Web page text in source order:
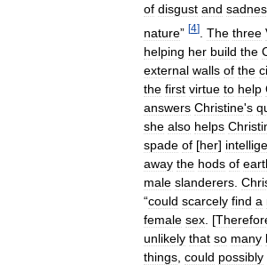
of disgust and
nature” [4] The three
helping her build the
external walls of the
the first virtue to help
answers Christine's
she also helps
spade of [her]
away the hods of
male slanderers
“could scarcely find a
female sex . [
unlikely that so many
things could possibly